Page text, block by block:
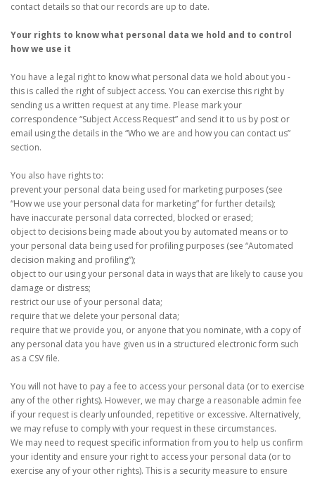
contact details so that our records are up to date.
Your rights to know what personal data we hold and to control
how we use it
You have a legal right to know what personal data we hold about you -
this is called the right of subject access. You can exercise this right by
sending us a written request at any time. Please mark your
correspondence “Subject Access Request” and send it to us by post or
email using the details in the “Who we are and how you can contact us”
section.
You also have rights to:
prevent your personal data being used for marketing purposes (see
“How we use your personal data for marketing” for further details);
have inaccurate personal data corrected, blocked or erased;
object to decisions being made about you by automated means or to
your personal data being used for profiling purposes (see “Automated
decision making and profiling”);
object to our using your personal data in ways that are likely to cause you
damage or distress;
restrict our use of your personal data;
require that we delete your personal data;
require that we provide you, or anyone that you nominate, with a copy of
any personal data you have given us in a structured electronic form such
as a CSV file.
You will not have to pay a fee to access your personal data (or to exercise
any of the other rights). However, we may charge a reasonable admin fee
if your request is clearly unfounded, repetitive or excessive. Alternatively,
we may refuse to comply with your request in these circumstances.
We may need to request specific information from you to help us confirm
your identity and ensure your right to access your personal data (or to
exercise any of your other rights). This is a security measure to ensure